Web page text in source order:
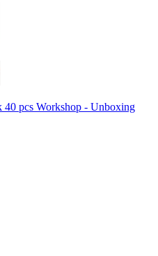
40 pcs Workshop - Unboxing